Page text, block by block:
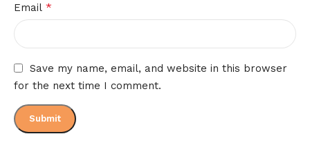
Email *
Save my name, email, and website in this browser
for the next time I comment.